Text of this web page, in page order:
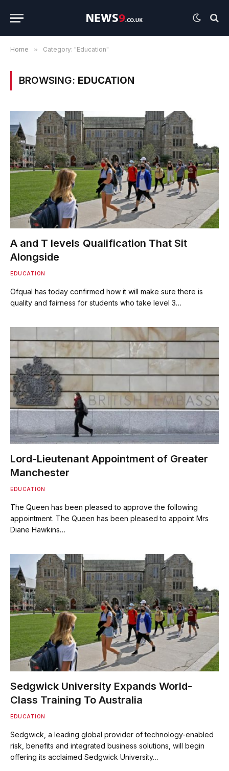
Home » Category: "Education"
BROWSING: EDUCATION
A and T levels Qualification That Sit
Alongside
EDUCATION
Ofqual has today confirmed how it will make sure there is
quality and fairness for students who take level 3…
Lord-Lieutenant Appointment of Greater
Manchester
EDUCATION
The Queen has been pleased to approve the following
appointment. The Queen has been pleased to appoint Mrs
Diane Hawkins…
Sedgwick University Expands World-
Class Training To Australia
EDUCATION
Sedgwick, a leading global provider of technology-enabled
risk, benefits and integrated business solutions, will begin
offering its acclaimed Sedgwick University…